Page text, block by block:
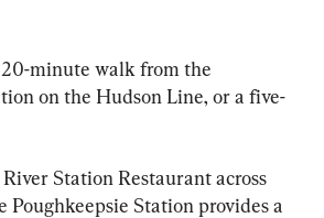
minute walk from the
on the Hudson Line, or a five-
Station Restaurant across
Poughkeepsie Station provides a